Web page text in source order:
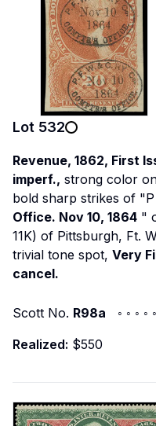
Lot 532
Revenue, 1862, First
imperf., strong color
bold sharp strikes of "P
Office. Nov 10, 1864 "
11K) of Pittsburgh, Ft.
trivial tone spot, Very
cancel.
Scott No. R98a ◦ ◦ ◦ ◦
Realized: $550